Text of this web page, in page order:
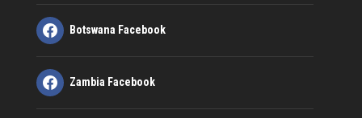
Botswana Facebook
Zambia Facebook